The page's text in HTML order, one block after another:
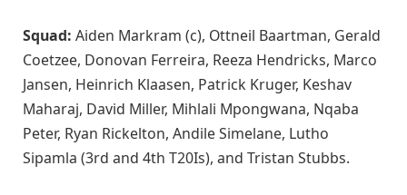
Squad: Aiden Markram (c), Ottneil Baartman, Gerald
Coetzee, Donovan Ferreira, Reeza Hendricks, Marco
Jansen, Heinrich Klaasen, Patrick Kruger, Keshav
Maharaj, David Miller, Mihlali Mpongwana, Nqaba
Peter, Ryan Rickelton, Andile Simelane, Lutho
Sipamla (3rd and 4th T20Is), and Tristan Stubbs.